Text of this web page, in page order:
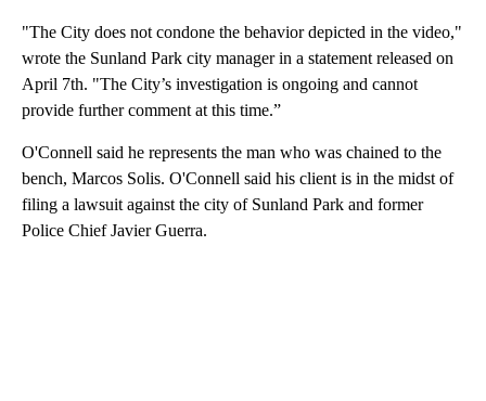
"The City does not condone the behavior depicted in the video,"
wrote the Sunland Park city manager in a statement released on
April 7th. "The City’s investigation is ongoing and cannot
provide further comment at this time.”
O'Connell said he represents the man who was chained to the
bench, Marcos Solis. O'Connell said his client is in the midst of
filing a lawsuit against the city of Sunland Park and former
Police Chief Javier Guerra.